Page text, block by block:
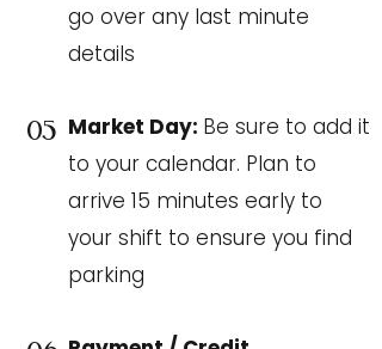
go over any last minute
details
05 Market Day: Be sure to add it
to your calendar. Plan to
arrive 15 minutes early to
your shift to ensure you find
parking